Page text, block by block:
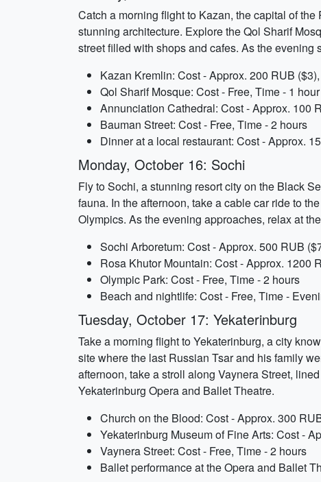
Catch a morning flight to Kazan, the capital of
stunning architecture. Explore the Qol Sharif
street filled with shops and cafes. As the
Kazan Kremlin: Cost - Approx. 200 RUB
Qol Sharif Mosque: Cost - Free, Time - 1 hour
Annunciation Cathedral: Cost - Approx. 100
Bauman Street: Cost - Free, Time - 2 hours
Dinner at a local restaurant: Cost - Approx.
Monday, October 16: Sochi
Fly to Sochi, a stunning resort city on the Black
fauna. In the afternoon, take a cable car ride to
Olympics. As the evening approaches, relax at
Sochi Arboretum: Cost - Approx. 500 RUB
Rosa Khutor Mountain: Cost - Approx. 1200
Olympic Park: Cost - Free, Time - 2 hours
Beach and nightlife: Cost - Free, Time -
Tuesday, October 17: Yekaterinburg
Take a morning flight to Yekaterinburg, a city
site where the last Russian Tsar and his family
afternoon, take a stroll along Vaynera Street,
Yekaterinburg Opera and Ballet Theatre.
Church on the Blood: Cost - Approx. 300
Yekaterinburg Museum of Fine Arts: Cost -
Vaynera Street: Cost - Free, Time - 2 hours
Ballet performance at the Opera and Ballet